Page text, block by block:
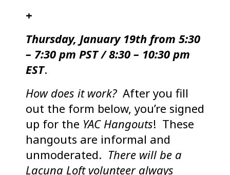
+
Thursday, January 19th from 5:30
– 7:30 pm PST / 8:30 – 10:30 pm
EST.
How does it work?After you fill
out the form below, you’re signed
up for the YAC Hangouts! These
hangouts are informal and
unmoderated. There will be a
Lacuna Loft volunteer always